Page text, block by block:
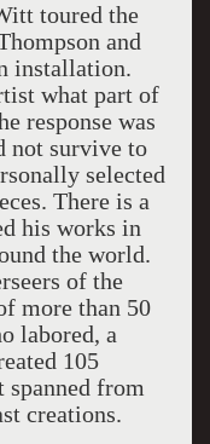
toured the
and
installation.
what part of
response was
not survive to
selected
There is a
his works in
the world.
of the
more than 50
labored, a
105
from
creations.